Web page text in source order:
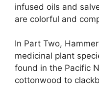
infused oils and
are colorful and
In Part Two,
medicinal plant
found in the Pacific
cottonwood to